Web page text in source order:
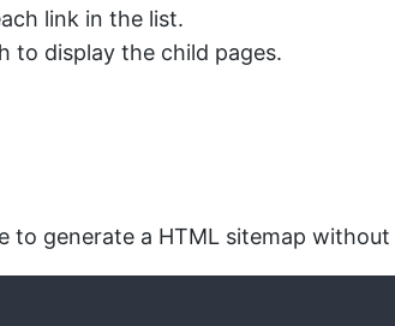
link in the list.
to display the child pages.
to generate a HTML sitemap